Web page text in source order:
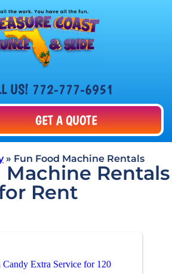
US! 772-777-6951
GET A QUOTE
» Fun Food Machine Rentals
Machine Rentals
Rent